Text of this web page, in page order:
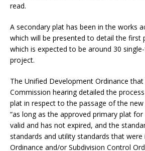
read.
A secondary plat has been in the works
which will be presented to detail the first
which is expected to be around 30
project.
The Unified Development Ordinance that
Commission hearing detailed the
plat in respect to the passage of the
“as long as the approved primary plat
valid and has not expired, and the
standards and utility standards that
Ordinance and/or Subdivision Control